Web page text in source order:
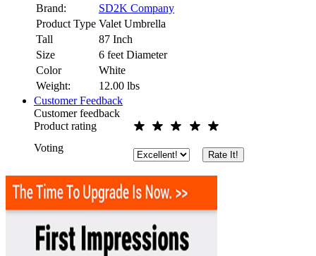
Brand:
SD2K Company
Product Type Valet Umbrella
Tall
87 Inch
Size
6 feet Diameter
Color
White
Weight:
12.00 lbs
Customer Feedback
Customer feedback
Product rating
Voting